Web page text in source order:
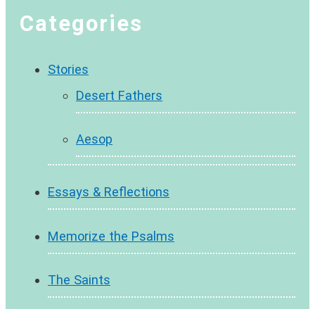
Categories
Stories
Desert Fathers
Aesop
Essays & Reflections
Memorize the Psalms
The Saints